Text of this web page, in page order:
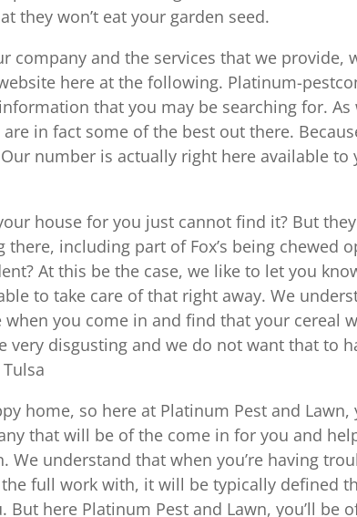
they won’t eat your garden seed.
company and the services that we provide,
here at the following. Platinum-
that you may be searching for. As
in fact some of the best out there.
number is actually right here available to
house for you just cannot find it? But
including part of Fox’s being chewed
At this be the case, we like to let you
to take care of that right away. We
you come in and find that your cereal
very disgusting and we do not want that to
home, so here at Platinum Pest and Lawn,
that will be of the come in for you and
understand that when you’re having
full work with, it will be typically defined
here Platinum Pest and Lawn, you’ll be